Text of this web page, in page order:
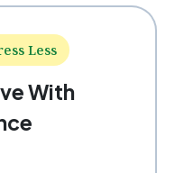
Less
With